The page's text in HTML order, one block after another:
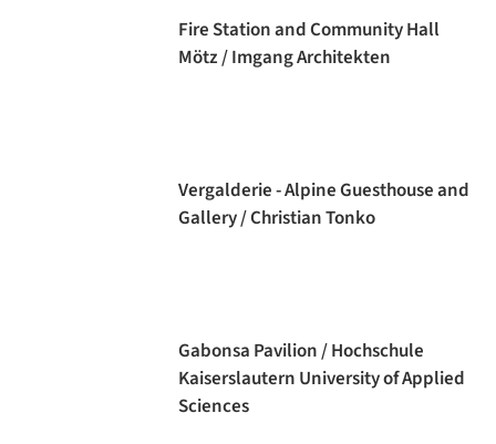
Fire Station and Community Hall
Mötz / Imgang Architekten
Vergalderie - Alpine Guesthouse and
Gallery / Christian Tonko
Gabonsa Pavilion / Hochschule
Kaiserslautern University of Applied
Sciences